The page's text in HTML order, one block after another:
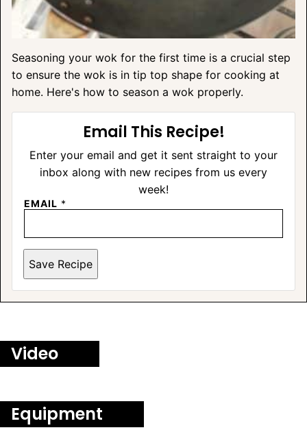
Seasoning your wok for the first time is a crucial step
to ensure the wok is in tip top shape for cooking at
home. Here's how to season a wok properly.
Email This Recipe!
Enter your email and get it sent straight to your
inbox along with new recipes from us every
week!
EMAIL *
Save Recipe
Video
Equipment